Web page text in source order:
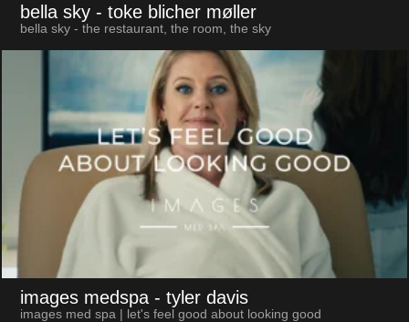
bella sky - toke blicher møller
bella sky - the restaurant, the room, the sky
images medspa - tyler davis
images med spa | let's feel good about looking good